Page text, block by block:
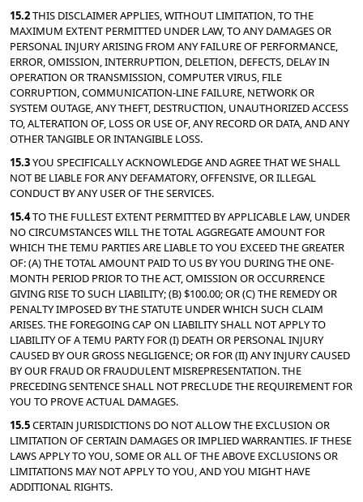
15.2 THIS DISCLAIMER APPLIES, WITHOUT LIMITATION, TO THE
MAXIMUM EXTENT PERMITTED UNDER LAW, TO ANY DAMAGES OR
PERSONAL INJURY ARISING FROM ANY FAILURE OF PERFORMANCE,
ERROR, OMISSION, INTERRUPTION, DELETION, DEFECTS, DELAY IN
OPERATION OR TRANSMISSION, COMPUTER VIRUS, FILE
CORRUPTION, COMMUNICATION-LINE FAILURE, NETWORK OR
SYSTEM OUTAGE, ANY THEFT, DESTRUCTION, UNAUTHORIZED ACCESS
TO, ALTERATION OF, LOSS OR USE OF, ANY RECORD OR DATA, AND ANY
OTHER TANGIBLE OR INTANGIBLE LOSS.
15.3 YOU SPECIFICALLY ACKNOWLEDGE AND AGREE THAT WE SHALL
NOT BE LIABLE FOR ANY DEFAMATORY, OFFENSIVE, OR ILLEGAL
CONDUCT BY ANY USER OF THE SERVICES.
15.4 TO THE FULLEST EXTENT PERMITTED BY APPLICABLE LAW, UNDER
NO CIRCUMSTANCES WILL THE TOTAL AGGREGATE AMOUNT FOR
WHICH THE TEMU PARTIES ARE LIABLE TO YOU EXCEED THE GREATER
OF: (A) THE TOTAL AMOUNT PAID TO US BY YOU DURING THE ONE-
MONTH PERIOD PRIOR TO THE ACT, OMISSION OR OCCURRENCE
GIVING RISE TO SUCH LIABILITY; (B) $100.00; OR (C) THE REMEDY OR
PENALTY IMPOSED BY THE STATUTE UNDER WHICH SUCH CLAIM
ARISES. THE FOREGOING CAP ON LIABILITY SHALL NOT APPLY TO
LIABILITY OF A TEMU PARTY FOR (I) DEATH OR PERSONAL INJURY
CAUSED BY OUR GROSS NEGLIGENCE; OR FOR (II) ANY INJURY CAUSED
BY OUR FRAUD OR FRAUDULENT MISREPRESENTATION. THE
PRECEDING SENTENCE SHALL NOT PRECLUDE THE REQUIREMENT FOR
YOU TO PROVE ACTUAL DAMAGES.
15.5 CERTAIN JURISDICTIONS DO NOT ALLOW THE EXCLUSION OR
LIMITATION OF CERTAIN DAMAGES OR IMPLIED WARRANTIES. IF THESE
LAWS APPLY TO YOU, SOME OR ALL OF THE ABOVE EXCLUSIONS OR
LIMITATIONS MAY NOT APPLY TO YOU, AND YOU MIGHT HAVE
ADDITIONAL RIGHTS.